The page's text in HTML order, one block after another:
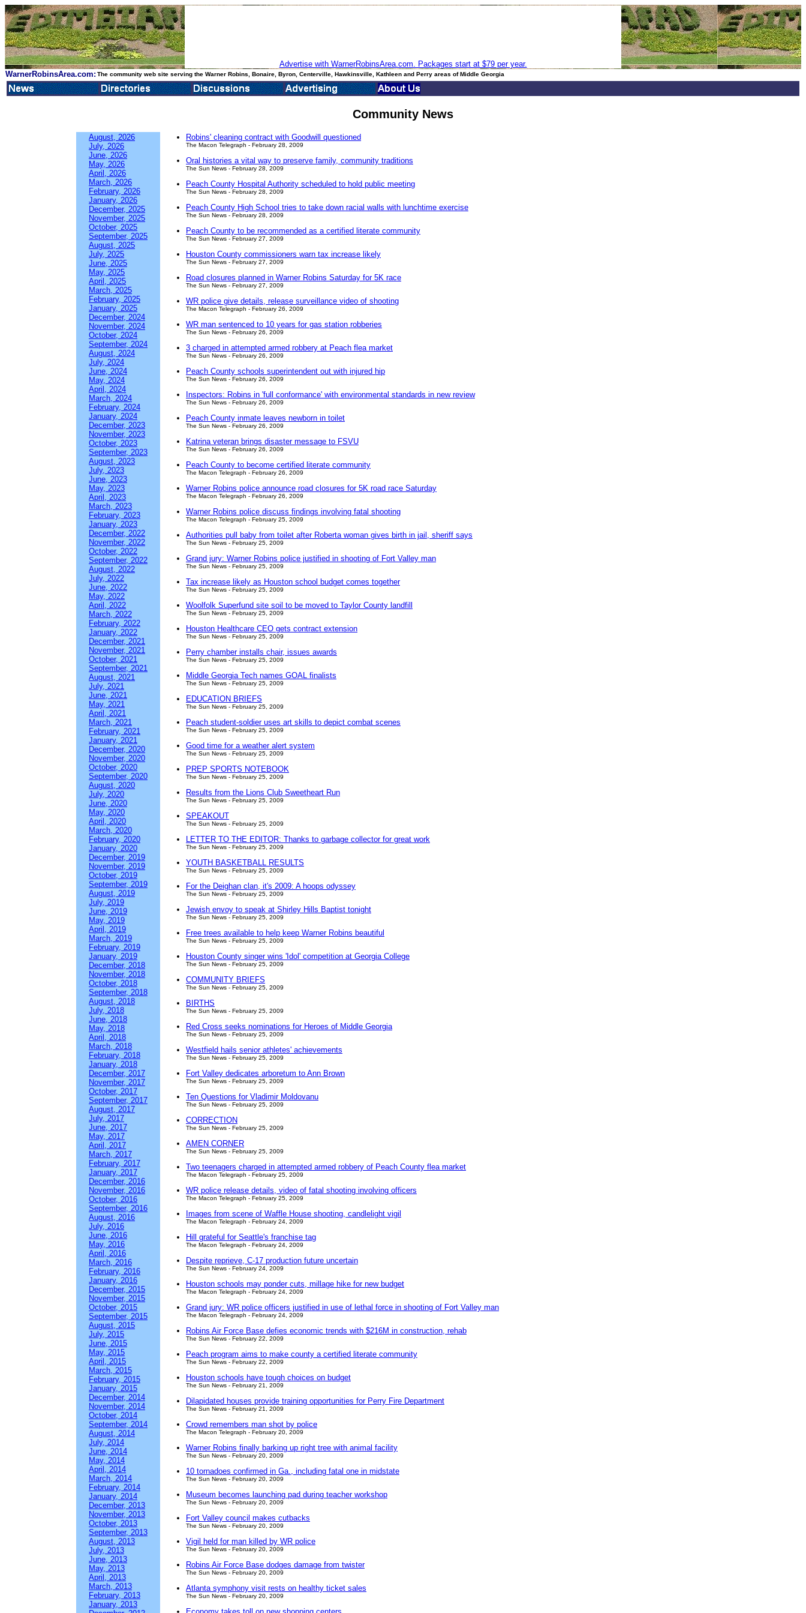
Advertise with WarnerRobinsArea.com. Packages start at $79 per year.
WarnerRobinsArea.com: The community web site serving the Warner Robins, Bonaire, Byron, Centerville, Hawkinsville, Kathleen and Perry areas of Middle Georgia
Community News
August, 2026
July, 2026
June, 2026
May, 2026
April, 2026
March, 2026
February, 2026
January, 2026
December, 2025
November, 2025
October, 2025
September, 2025
August, 2025
July, 2025
June, 2025
May, 2025
April, 2025
March, 2025
February, 2025
January, 2025
December, 2024
November, 2024
October, 2024
September, 2024
August, 2024
July, 2024
June, 2024
May, 2024
April, 2024
March, 2024
February, 2024
January, 2024
December, 2023
November, 2023
October, 2023
September, 2023
August, 2023
July, 2023
June, 2023
May, 2023
April, 2023
March, 2023
February, 2023
January, 2023
December, 2022
November, 2022
October, 2022
September, 2022
August, 2022
July, 2022
June, 2022
May, 2022
April, 2022
March, 2022
February, 2022
January, 2022
December, 2021
November, 2021
October, 2021
September, 2021
August, 2021
July, 2021
June, 2021
May, 2021
April, 2021
March, 2021
February, 2021
January, 2021
December, 2020
November, 2020
October, 2020
September, 2020
August, 2020
July, 2020
June, 2020
May, 2020
April, 2020
March, 2020
February, 2020
January, 2020
December, 2019
November, 2019
October, 2019
September, 2019
August, 2019
July, 2019
June, 2019
May, 2019
April, 2019
March, 2019
February, 2019
January, 2019
December, 2018
November, 2018
October, 2018
September, 2018
August, 2018
July, 2018
June, 2018
May, 2018
April, 2018
March, 2018
February, 2018
January, 2018
December, 2017
November, 2017
October, 2017
September, 2017
August, 2017
July, 2017
June, 2017
May, 2017
April, 2017
March, 2017
February, 2017
January, 2017
December, 2016
November, 2016
October, 2016
September, 2016
August, 2016
July, 2016
June, 2016
May, 2016
April, 2016
March, 2016
February, 2016
January, 2016
December, 2015
November, 2015
October, 2015
September, 2015
August, 2015
July, 2015
June, 2015
May, 2015
April, 2015
March, 2015
February, 2015
January, 2015
December, 2014
November, 2014
October, 2014
September, 2014
August, 2014
July, 2014
June, 2014
May, 2014
April, 2014
March, 2014
February, 2014
January, 2014
December, 2013
November, 2013
October, 2013
September, 2013
August, 2013
July, 2013
June, 2013
May, 2013
April, 2013
March, 2013
February, 2013
January, 2013
Robins' cleaning contract with Goodwill questioned
The Macon Telegraph - February 28, 2009
Oral histories a vital way to preserve family, community traditions
The Sun News - February 28, 2009
Peach County Hospital Authority scheduled to hold public meeting
The Sun News - February 28, 2009
Peach County High School tries to take down racial walls with lunchtime exercise
The Sun News - February 28, 2009
Peach County to be recommended as a certified literate community
The Sun News - February 27, 2009
Houston County commissioners warn tax increase likely
The Sun News - February 27, 2009
Road closures planned in Warner Robins Saturday for 5K race
The Sun News - February 27, 2009
WR police give details, release surveillance video of shooting
The Macon Telegraph - February 26, 2009
WR man sentenced to 10 years for gas station robberies
The Sun News - February 26, 2009
3 charged in attempted armed robbery at Peach flea market
The Sun News - February 26, 2009
Peach County schools superintendent out with injured hip
The Sun News - February 26, 2009
Inspectors: Robins in 'full conformance' with environmental standards in new review
The Sun News - February 26, 2009
Peach County inmate leaves newborn in toilet
The Sun News - February 26, 2009
Katrina veteran brings disaster message to FSVU
The Sun News - February 26, 2009
Peach County to become certified literate community
The Macon Telegraph - February 26, 2009
Warner Robins police announce road closures for 5K road race Saturday
The Macon Telegraph - February 26, 2009
Warner Robins police discuss findings involving fatal shooting
The Macon Telegraph - February 25, 2009
Authorities pull baby from toilet after Roberta woman gives birth in jail, sheriff says
The Sun News - February 25, 2009
Grand jury: Warner Robins police justified in shooting of Fort Valley man
The Sun News - February 25, 2009
Tax increase likely as Houston school budget comes together
The Sun News - February 25, 2009
Woolfolk Superfund site soil to be moved to Taylor County landfill
The Sun News - February 25, 2009
Houston Healthcare CEO gets contract extension
The Sun News - February 25, 2009
Perry chamber installs chair, issues awards
The Sun News - February 25, 2009
Middle Georgia Tech names GOAL finalists
The Sun News - February 25, 2009
EDUCATION BRIEFS
The Sun News - February 25, 2009
Peach student-soldier uses art skills to depict combat scenes
The Sun News - February 25, 2009
Good time for a weather alert system
The Sun News - February 25, 2009
PREP SPORTS NOTEBOOK
The Sun News - February 25, 2009
Results from the Lions Club Sweetheart Run
The Sun News - February 25, 2009
SPEAKOUT
The Sun News - February 25, 2009
LETTER TO THE EDITOR: Thanks to garbage collector for great work
The Sun News - February 25, 2009
YOUTH BASKETBALL RESULTS
The Sun News - February 25, 2009
For the Deighan clan, it's 2009: A hoops odyssey
The Sun News - February 25, 2009
Jewish envoy to speak at Shirley Hills Baptist tonight
The Sun News - February 25, 2009
Free trees available to help keep Warner Robins beautiful
The Sun News - February 25, 2009
Houston County singer wins 'Idol' competition at Georgia College
The Sun News - February 25, 2009
COMMUNITY BRIEFS
The Sun News - February 25, 2009
BIRTHS
The Sun News - February 25, 2009
Red Cross seeks nominations for Heroes of Middle Georgia
The Sun News - February 25, 2009
Westfield hails senior athletes' achievements
The Sun News - February 25, 2009
Fort Valley dedicates arboretum to Ann Brown
The Sun News - February 25, 2009
Ten Questions for Vladimir Moldovanu
The Sun News - February 25, 2009
CORRECTION
The Sun News - February 25, 2009
AMEN CORNER
The Sun News - February 25, 2009
Two teenagers charged in attempted armed robbery of Peach County flea market
The Macon Telegraph - February 25, 2009
WR police release details, video of fatal shooting involving officers
The Macon Telegraph - February 25, 2009
Images from scene of Waffle House shooting, candlelight vigil
The Macon Telegraph - February 24, 2009
Hill grateful for Seattle's franchise tag
The Macon Telegraph - February 24, 2009
Despite reprieve, C-17 production future uncertain
The Sun News - February 24, 2009
Houston schools may ponder cuts, millage hike for new budget
The Macon Telegraph - February 24, 2009
Grand jury: WR police officers justified in use of lethal force in shooting of Fort Valley man
The Macon Telegraph - February 24, 2009
Robins Air Force Base defies economic trends with $216M in construction, rehab
The Sun News - February 22, 2009
Peach program aims to make county a certified literate community
The Sun News - February 22, 2009
Houston schools have tough choices on budget
The Sun News - February 21, 2009
Dilapidated houses provide training opportunities for Perry Fire Department
The Sun News - February 21, 2009
Crowd remembers man shot by police
The Macon Telegraph - February 20, 2009
Warner Robins finally barking up right tree with animal facility
The Sun News - February 20, 2009
10 tornadoes confirmed in Ga., including fatal one in midstate
The Sun News - February 20, 2009
Museum becomes launching pad during teacher workshop
The Sun News - February 20, 2009
Fort Valley council makes cutbacks
The Sun News - February 20, 2009
Vigil held for man killed by WR police
The Sun News - February 20, 2009
Robins Air Force Base dodges damage from twister
The Sun News - February 20, 2009
Atlanta symphony visit rests on healthy ticket sales
The Sun News - February 20, 2009